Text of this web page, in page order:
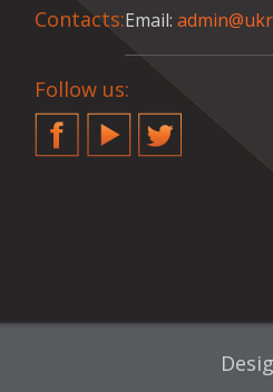
Contacts:Email:
Follow us:
FacebookYouTubeTwitter